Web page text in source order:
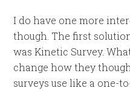
I do have one more
though. The first
was Kinetic Survey.
change how they
surveys use like a one-